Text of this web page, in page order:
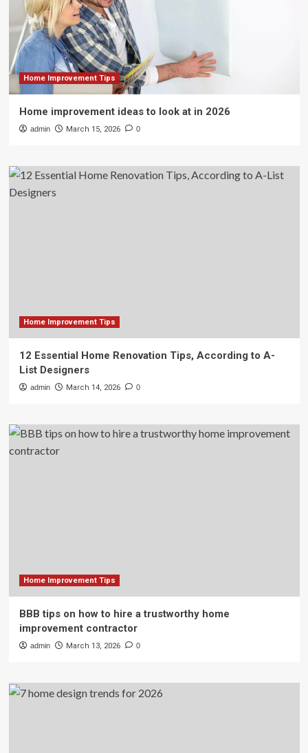
Home Improvement Tips
Home improvement ideas to look at in 2026
admin March 15, 2026 0
Home Improvement Tips
12 Essential Home Renovation Tips, According to A-
List Designers
admin March 14, 2026 0
Home Improvement Tips
BBB tips on how to hire a trustworthy home
improvement contractor
admin March 13, 2026 0